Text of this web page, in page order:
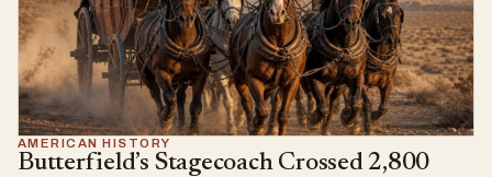
AMERICAN HISTORY
Butterfield’s Stagecoach Crossed 2,800